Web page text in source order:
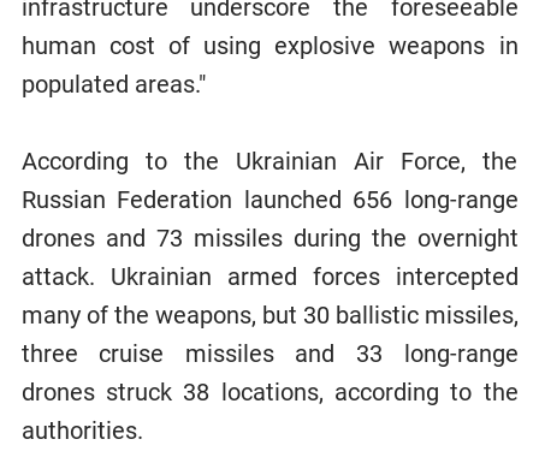
infrastructure underscore the foreseeable
human cost of using explosive weapons in
populated areas."
According to the Ukrainian Air Force, the
Russian Federation launched 656 long-range
drones and 73 missiles during the overnight
attack. Ukrainian armed forces intercepted
many of the weapons, but 30 ballistic missiles,
three cruise missiles and 33 long-range
drones struck 38 locations, according to the
authorities.